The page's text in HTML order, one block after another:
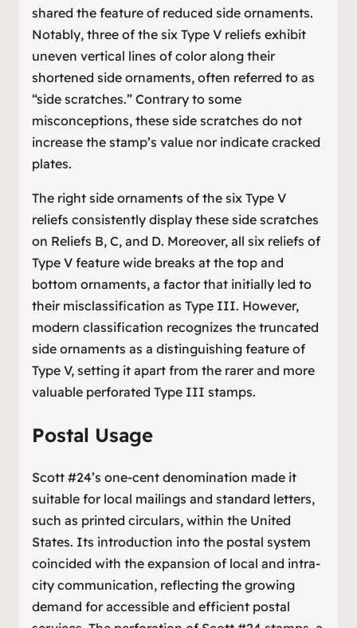
shared the feature of reduced side ornaments.
Notably, three of the six Type V reliefs exhibit
uneven vertical lines of color along their
shortened side ornaments, often referred to as
“side scratches.” Contrary to some
misconceptions, these side scratches do not
increase the stamp’s value nor indicate cracked
plates.
The right side ornaments of the six Type V
reliefs consistently display these side scratches
on Reliefs B, C, and D. Moreover, all six reliefs of
Type V feature wide breaks at the top and
bottom ornaments, a factor that initially led to
their misclassification as Type III. However,
modern classification recognizes the truncated
side ornaments as a distinguishing feature of
Type V, setting it apart from the rarer and more
valuable perforated Type III stamps.
Postal Usage
Scott #24’s one-cent denomination made it
suitable for local mailings and standard letters,
such as printed circulars, within the United
States. Its introduction into the postal system
coincided with the expansion of local and intra-
city communication, reflecting the growing
demand for accessible and efficient postal